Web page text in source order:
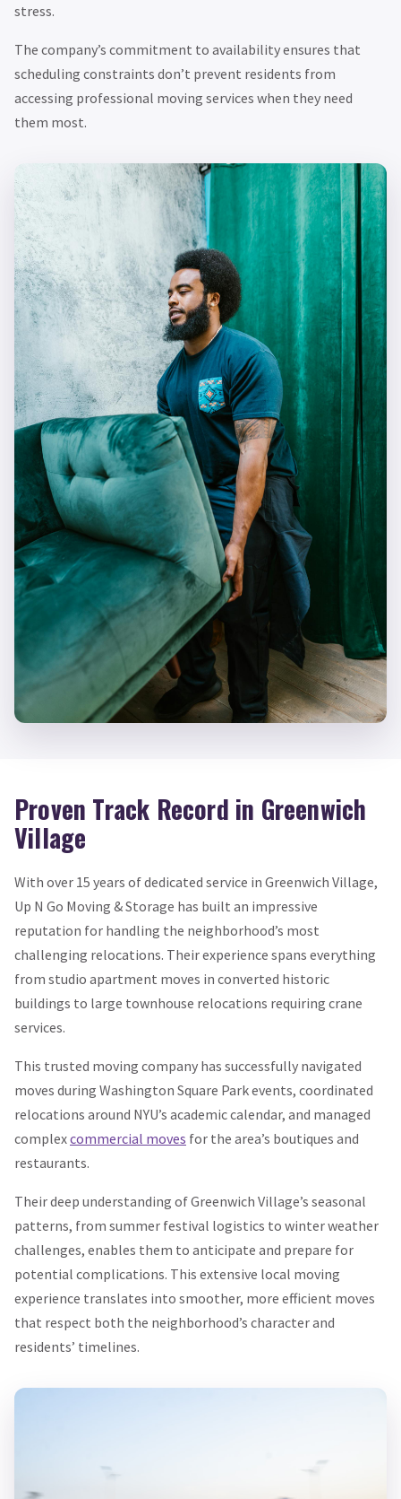
stress.
The company’s commitment to availability ensures that
scheduling constraints don’t prevent residents from
accessing professional moving services when they need
them most.
Proven Track Record in Greenwich
Village
With over 15 years of dedicated service in Greenwich Village,
Up N Go Moving & Storage has built an impressive
reputation for handling the neighborhood’s most
challenging relocations. Their experience spans everything
from studio apartment moves in converted historic
buildings to large townhouse relocations requiring crane
services.
This trusted moving company has successfully navigated
moves during Washington Square Park events, coordinated
relocations around NYU’s academic calendar, and managed
complexcommercial moves for the area’s boutiques and
restaurants.
Their deep understanding of Greenwich Village’s seasonal
patterns, from summer festival logistics to winter weather
challenges, enables them to anticipate and prepare for
potential complications. This extensive local moving
experience translates into smoother, more efficient moves
that respect both the neighborhood’s character and
residents’ timelines.